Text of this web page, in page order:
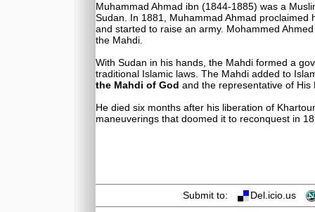
Muhammad Ahmad ibn (1844-1885) was a
Sudan. In 1881, Muhammad Ahmad proclaimed
and started to raise an army. Mohammed
the Mahdi.
With Sudan in his hands, the Mahdi formed a
traditional Islamic laws. The Mahdi added to
the Mahdi of God and the representative of His
He died six months after his liberation of
maneuverings that doomed it to reconquest in
Submit to: Del.icio.us